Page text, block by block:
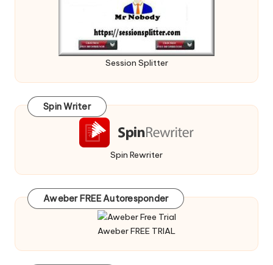
Session Splitter
Spin Writer
Spin Rewriter
Aweber FREE Autoresponder
Aweber FREE TRIAL